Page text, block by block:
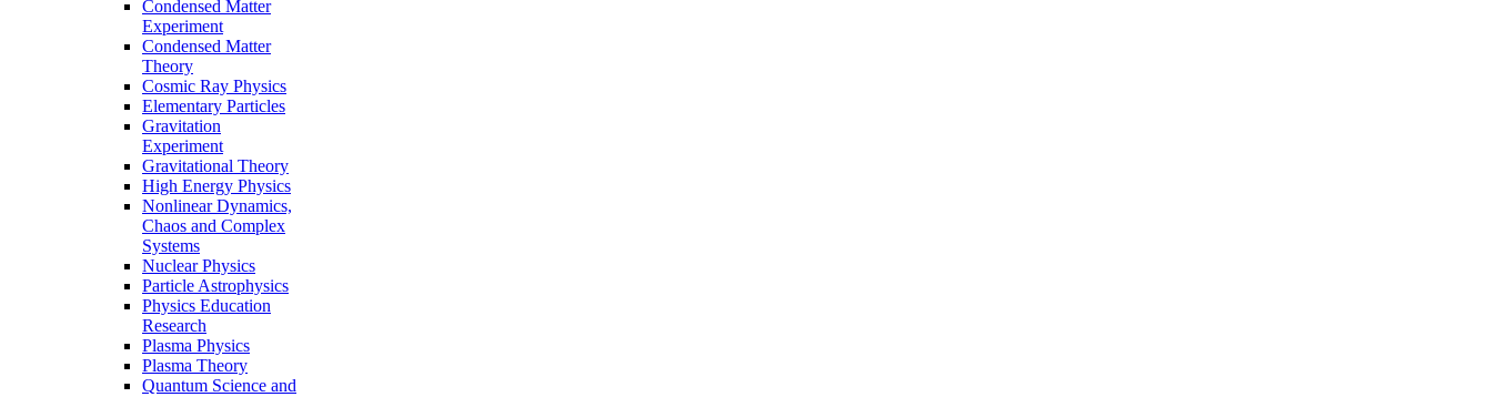
Condensed Matter
Experiment
Condensed Matter
Theory
Cosmic Ray Physics
Elementary Particles
Gravitation
Experiment
Gravitational Theory
High Energy Physics
Nonlinear Dynamics,
Chaos and Complex
Systems
Nuclear Physics
Particle Astrophysics
Physics Education
Research
Plasma Physics
Plasma Theory
Quantum Science and